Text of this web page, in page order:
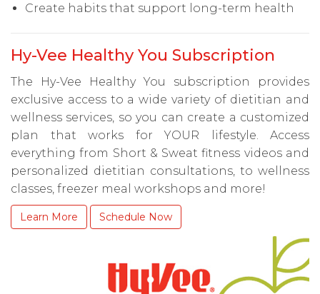
Create habits that support long-term health
Hy-Vee Healthy You Subscription
The Hy-Vee Healthy You subscription provides
exclusive access to a wide variety of dietitian and
wellness services, so you can create a customized
plan that works for YOUR lifestyle. Access
everything from Short & Sweat fitness videos and
personalized dietitian consultations, to wellness
classes, freezer meal workshops and more!
Learn More Schedule Now